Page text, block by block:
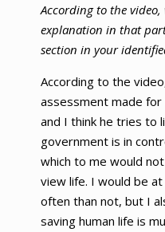
According to the video,
explanation in that
section in your
According to the
assessment made
and I think he tries to
government is in
which to me would
view life. I would be
often than not, but I
saving human life is